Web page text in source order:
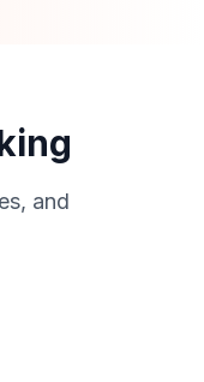
and